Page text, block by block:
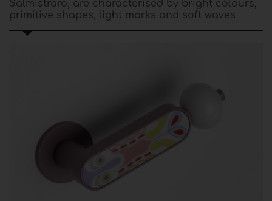
Salmistraro, are characterised by bright colours,
primitive shapes, light marks and soft waves